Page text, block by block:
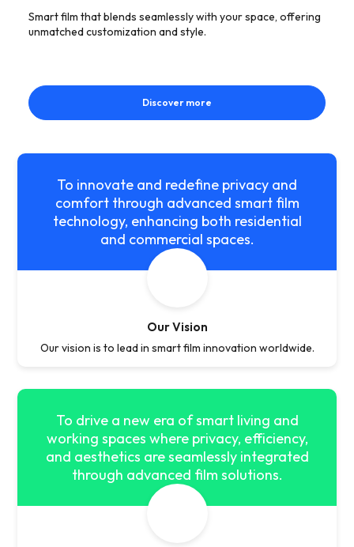
Smart film that blends seamlessly with your space, offering
unmatched customization and style.
Discover more
To innovate and redefine privacy and
comfort through advanced smart film
technology, enhancing both residential
and commercial spaces.
Our Vision
Our vision is to lead in smart film innovation worldwide.
To drive a new era of smart living and
working spaces where privacy, efficiency,
and aesthetics are seamlessly integrated
through advanced film solutions.